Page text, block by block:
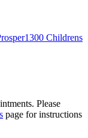
1300 Childrens
Please
page for instructions